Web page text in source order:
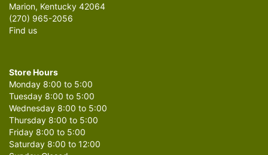
Marion, Kentucky 42064
(270) 965-2056
Find us
Store Hours
Monday 8:00 to 5:00
Tuesday 8:00 to 5:00
Wednesday 8:00 to 5:00
Thursday 8:00 to 5:00
Friday 8:00 to 5:00
Saturday 8:00 to 12:00